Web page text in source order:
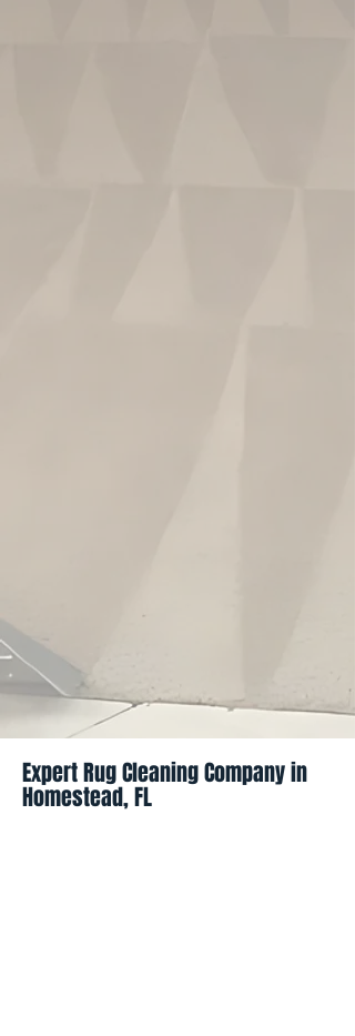
Expert Rug Cleaning Company in
Homestead, FL